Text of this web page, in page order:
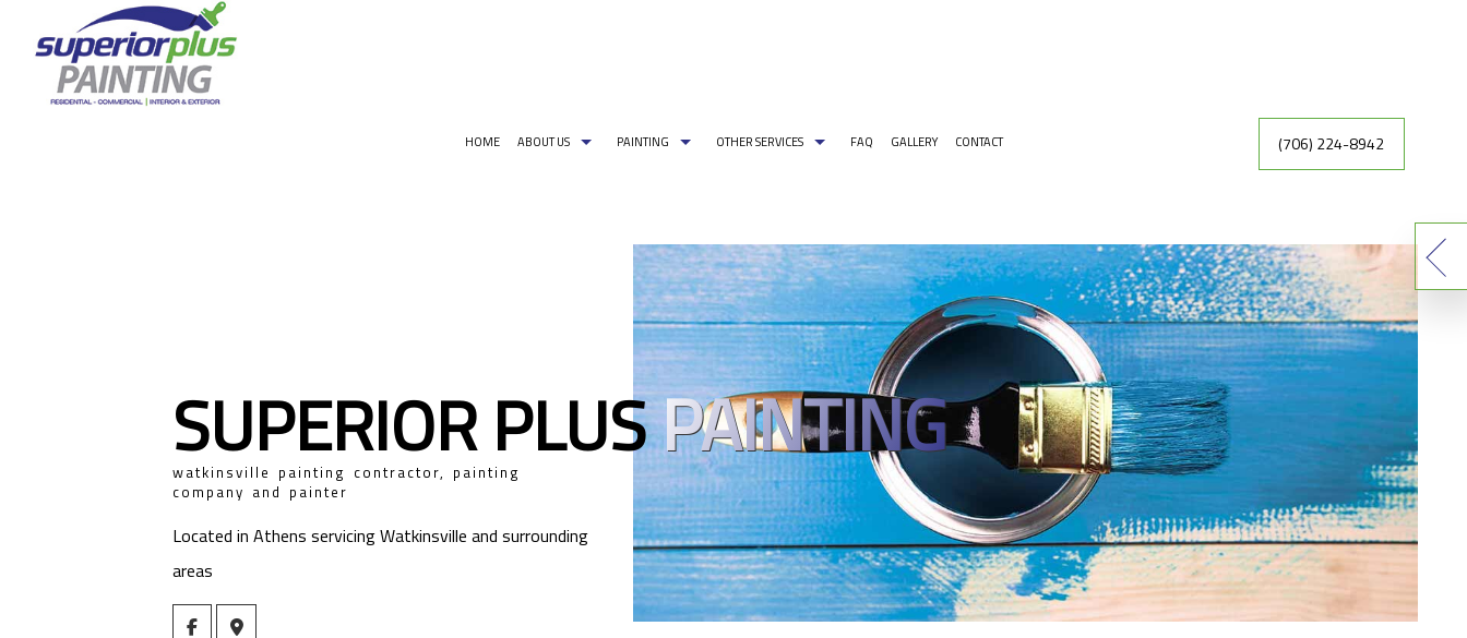
HOME ABOUT US PAINTING
EXTERIOR BRICK PAINTING EXTERIOR PAINTER
INDUSTRIAL PAINTING CONTRACTOR
INTERIOR PAINTER PAINTING CONTRACTOR
RESIDENTIAL PAINTER SPRAY-APPLIED EXTERIOR PAINTING
SERVICE AREAS
OTHER SERVICES
PRESSURE WASHING FAUX FINISHES
WALLPAPER REMOVAL
FAQ GALLERY CONTACT (706) 224-8942
SUPERIOR PLUSPAINTING
watkinsville painting contractor, painting
company and painter
Located in Athens servicing Watkinsville and surrounding
areas